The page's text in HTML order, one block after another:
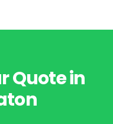
Quote in